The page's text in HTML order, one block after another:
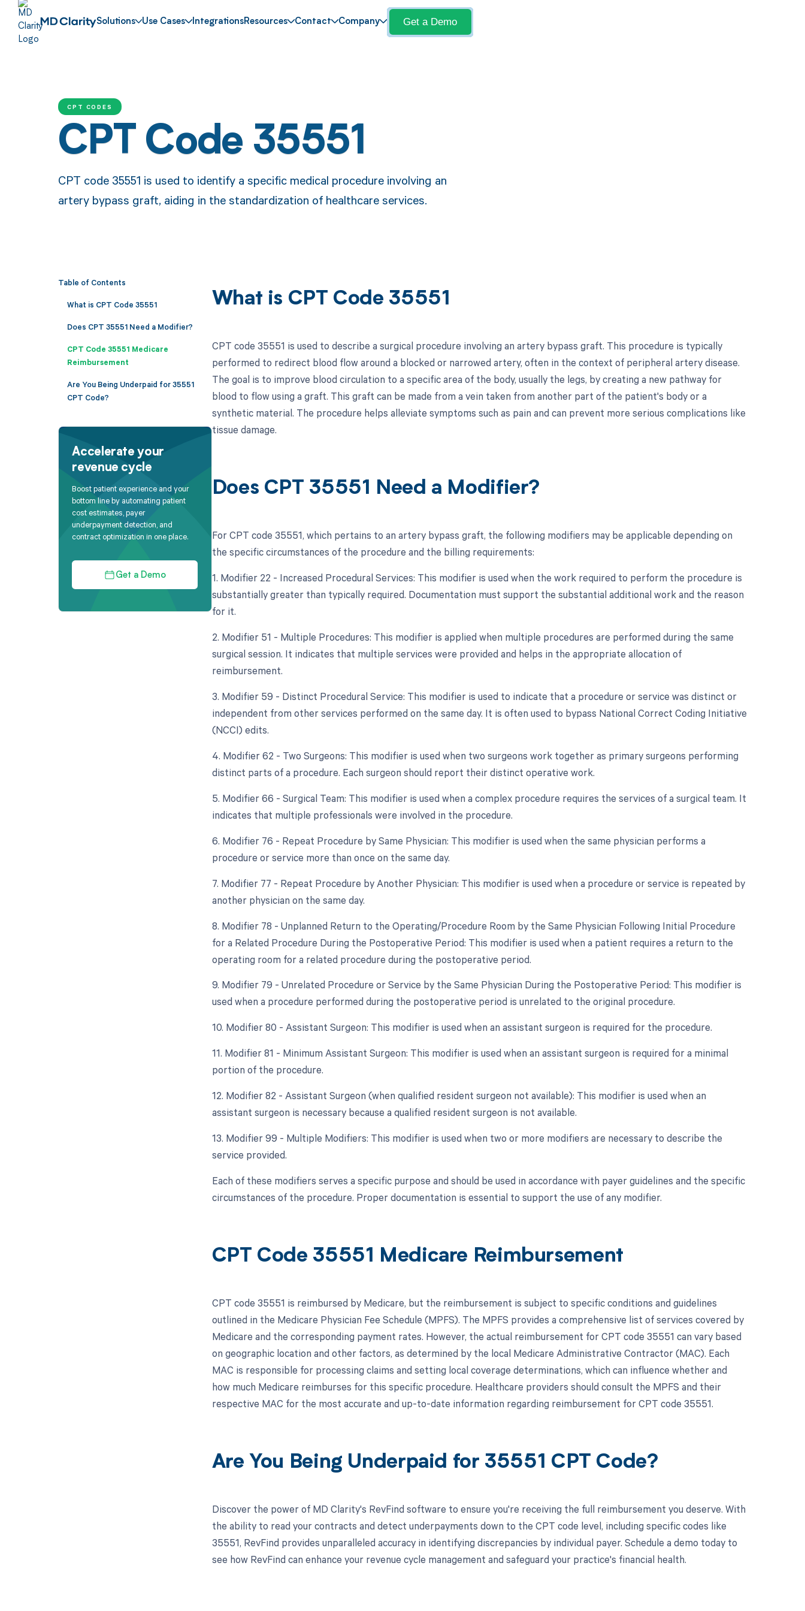
Solutions Use Cases IntegrationsResources Contact Company Get a Demo
CPT CODES
CPT Code 35551
CPT code 35551 is used to identify a specific medical procedure involving an
artery bypass graft, aiding in the standardization of healthcare services.
Table of Contents
What is CPT Code 35551
Does CPT 35551 Need a Modifier?
CPT Code 35551 Medicare
Reimbursement
Are You Being Underpaid for 35551
CPT Code?
Accelerate your
revenue cycle
Boost patient experience and your
bottom line by automating patient
cost estimates, payer
underpayment detection, and
contract optimization in one place.
Get a Demo
What is CPT Code 35551
CPT code 35551 is used to describe a surgical procedure involving an artery bypass graft. This procedure is typically
performed to redirect blood flow around a blocked or narrowed artery, often in the context of peripheral artery disease.
The goal is to improve blood circulation to a specific area of the body, usually the legs, by creating a new pathway for
blood to flow using a graft. This graft can be made from a vein taken from another part of the patient's body or a
synthetic material. The procedure helps alleviate symptoms such as pain and can prevent more serious complications like
tissue damage.
Does CPT 35551 Need a Modifier?
For CPT code 35551, which pertains to an artery bypass graft, the following modifiers may be applicable depending on
the specific circumstances of the procedure and the billing requirements:
1. Modifier 22 - Increased Procedural Services: This modifier is used when the work required to perform the procedure is
substantially greater than typically required. Documentation must support the substantial additional work and the reason
for it.
2. Modifier 51 - Multiple Procedures: This modifier is applied when multiple procedures are performed during the same
surgical session. It indicates that multiple services were provided and helps in the appropriate allocation of
reimbursement.
3. Modifier 59 - Distinct Procedural Service: This modifier is used to indicate that a procedure or service was distinct or
independent from other services performed on the same day. It is often used to bypass National Correct Coding Initiative
(NCCI) edits.
4. Modifier 62 - Two Surgeons: This modifier is used when two surgeons work together as primary surgeons performing
distinct parts of a procedure. Each surgeon should report their distinct operative work.
5. Modifier 66 - Surgical Team: This modifier is used when a complex procedure requires the services of a surgical team. It
indicates that multiple professionals were involved in the procedure.
6. Modifier 76 - Repeat Procedure by Same Physician: This modifier is used when the same physician performs a
procedure or service more than once on the same day.
7. Modifier 77 - Repeat Procedure by Another Physician: This modifier is used when a procedure or service is repeated by
another physician on the same day.
8. Modifier 78 - Unplanned Return to the Operating/Procedure Room by the Same Physician Following Initial Procedure
for a Related Procedure During the Postoperative Period: This modifier is used when a patient requires a return to the
operating room for a related procedure during the postoperative period.
9. Modifier 79 - Unrelated Procedure or Service by the Same Physician During the Postoperative Period: This modifier is
used when a procedure performed during the postoperative period is unrelated to the original procedure.
10. Modifier 80 - Assistant Surgeon: This modifier is used when an assistant surgeon is required for the procedure.
11. Modifier 81 - Minimum Assistant Surgeon: This modifier is used when an assistant surgeon is required for a minimal
portion of the procedure.
12. Modifier 82 - Assistant Surgeon (when qualified resident surgeon not available): This modifier is used when an
assistant surgeon is necessary because a qualified resident surgeon is not available.
13. Modifier 99 - Multiple Modifiers: This modifier is used when two or more modifiers are necessary to describe the
service provided.
Each of these modifiers serves a specific purpose and should be used in accordance with payer guidelines and the specific
circumstances of the procedure. Proper documentation is essential to support the use of any modifier.
CPT Code 35551 Medicare Reimbursement
CPT code 35551 is reimbursed by Medicare, but the reimbursement is subject to specific conditions and guidelines
outlined in the Medicare Physician Fee Schedule (MPFS). The MPFS provides a comprehensive list of services covered by
Medicare and the corresponding payment rates. However, the actual reimbursement for CPT code 35551 can vary based
on geographic location and other factors, as determined by the local Medicare Administrative Contractor (MAC). Each
MAC is responsible for processing claims and setting local coverage determinations, which can influence whether and
how much Medicare reimburses for this specific procedure. Healthcare providers should consult the MPFS and their
respective MAC for the most accurate and up-to-date information regarding reimbursement for CPT code 35551.
Are You Being Underpaid for 35551 CPT Code?
Discover the power of MD Clarity's RevFind software to ensure you're receiving the full reimbursement you deserve. With
the ability to read your contracts and detect underpayments down to the CPT code level, including specific codes like
35551, RevFind provides unparalleled accuracy in identifying discrepancies by individual payer. Schedule a demo today to
see how RevFind can enhance your revenue cycle management and safeguard your practice's financial health.